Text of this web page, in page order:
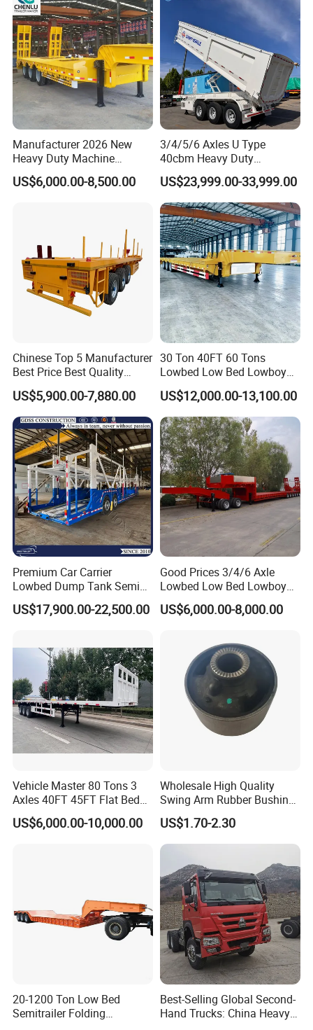
Types of our sales
Self dumping trailer series:
Taihang Intrtnational Trade
Manufacturer 2026 New
Heavy Duty Machine
Transport Hydraulic
Gooseneck Platform Deck
US$6,000.00-8,500.00
3/4/5/6 Axles U Type
40cbm Heavy Duty
Hydraulic Cylinder Tipper
Transportation Cargo Dump
Truck Trailer
US$23,999.00-33,999.00
Chinese Top 5 Manufacturer
Best Price Best Quality
Flatbed Semi Trailer
Container Truck Trailer
US$5,900.00-7,880.00
30 Ton 40FT 60 Tons
Lowbed Low Bed Lowboy
Cargo Transport Semi Truck
Trailer
US$12,000.00-13,100.00
Premium Car Carrier
Lowbed Dump Tank Semi
Trailer for Safe Vehicle
Transport
US$17,900.00-22,500.00
Good Prices 3/4/6 Axle
Lowbed Low Bed Lowboy
Flatbed Gooseneck Semi
Trailer /Container
US$6,000.00-8,000.00
Vehicle Master 80 Tons 3
Axles 40FT 45FT Flat Bed
Flatbed Container Truck
Semi Trailer Truck Container
US$6,000.00-10,000.00
Wholesale High Quality
Swing Arm Rubber Bushing
48655-33050 Front and
Rear Lower Control Arm
Bushing
US$1.70-2.30
20-1200 Ton Low Bed
Semitrailer Folding
Best-Selling Global Second-
Hand Trucks: China Heavy